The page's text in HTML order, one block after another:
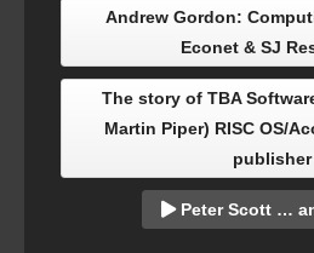
Tony Oakden: How Acorn
launched my career
Andrew Gordon:
Econet & SJ
The story of TBA
Martin Piper) RISC OS/
publisher
Peter Scott …